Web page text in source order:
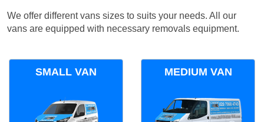
We offer different vans sizes to suits your needs. All our
vans are equipped with necessary removals equipment.
SMALL VAN MEDIUM VAN